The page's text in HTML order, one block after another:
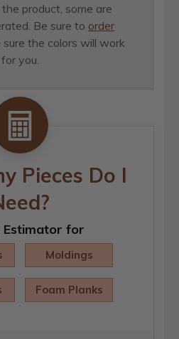
product, some are
Be sure to order
sure the colors will work
for you.
Pieces Do I
Estimator for
Moldings
Foam Planks